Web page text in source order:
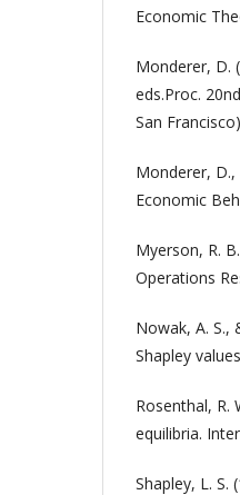
Economic
Monderer, D.
eds.Proc.
San
Monderer, D.,
Economic
Myerson, R.
Operations
Nowak, A. S.,
Shapley
Rosenthal, R.
equilibria.
Shapley, L. S.